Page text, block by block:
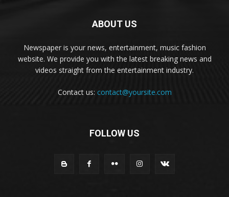
ABOUT US
Newspaper is your news, entertainment, music fashion
website. We provide you with the latest breaking news and
videos straight from the entertainment industry.
Contact us: contact@yoursite.com
FOLLOW US